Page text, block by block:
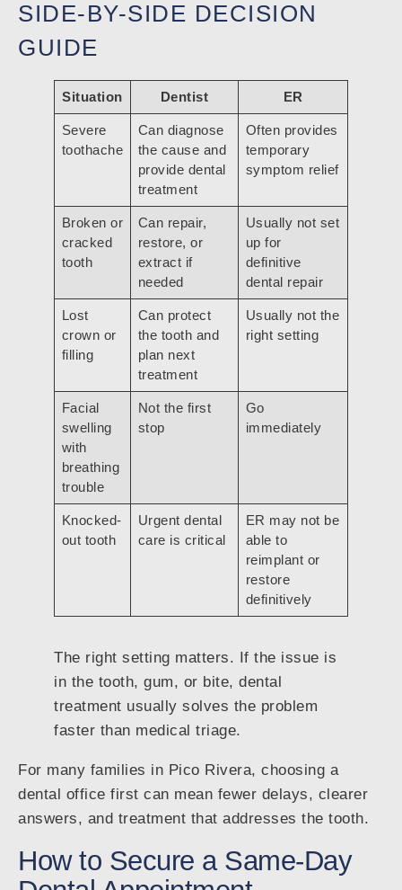
SIDE-BY-SIDE DECISION
GUIDE
Situation Dentist ER
Severe
toothache
Can diagnose
the cause and
provide dental
treatment
Often provides
temporary
symptom relief
Broken or
cracked
tooth
Can repair,
restore, or
extract if
needed
Usually not set
up for
definitive
dental repair
Lost
crown or
filling
Can protect
the tooth and
plan next
treatment
Usually not the
right setting
Facial
swelling
with
breathing
trouble
Not the first
stop
Go
immediately
Knocked-
out tooth
Urgent dental
care is critical
ER may not be
able to
reimplant or
restore
definitively
The right setting matters. If the issue is
in the tooth, gum, or bite, dental
treatment usually solves the problem
faster than medical triage.
For many families in Pico Rivera, choosing a
dental office first can mean fewer delays, clearer
answers, and treatment that addresses the tooth.
How to Secure a Same-Day